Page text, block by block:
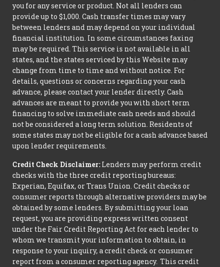
you for any service or product. Not all lenders can
provide up to $1,000. Cash transfer times may vary
between lenders and may depend on your individual
financial institution. In some circumstances faxing
may be required. This service is not available in all
states, and the states serviced by this Website may
change from time to time and without notice. For
details, questions or concerns regarding your cash
advance, please contact your lender directly. Cash
advances are meant to provide you with short term
financing to solve immediate cash needs and should
not be considered a long term solution. Residents of
some states may not be eligible for a cash advance based
upon lender requirements.
Credit Check Disclaimer: Lenders may perform credit
checks with the three credit reporting bureaus:
Experian, Equifax, or Trans Union. Credit checks or
consumer reports through alternative providers may be
obtained by some lenders. By submitting your loan
request, you are providing express written consent
under the Fair Credit Reporting Act for each lender to
whom we transmit your information to obtain, in
response to your inquiry, a credit check or consumer
report from a consumer reporting agency. This credit